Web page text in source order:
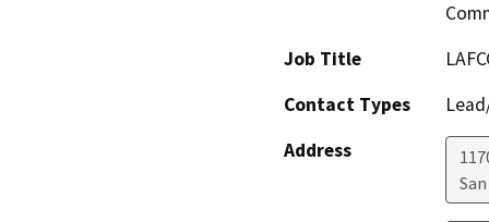
Job Title
Contact Types
Address